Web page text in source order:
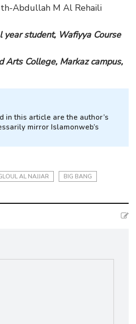
Abdullah M Al Rehaili
year student, Wafiyya Course
Arts College, Markaz campus,
in this article are the author’s
mirror Islamonweb’s
AL NAJJAR BIG BANG